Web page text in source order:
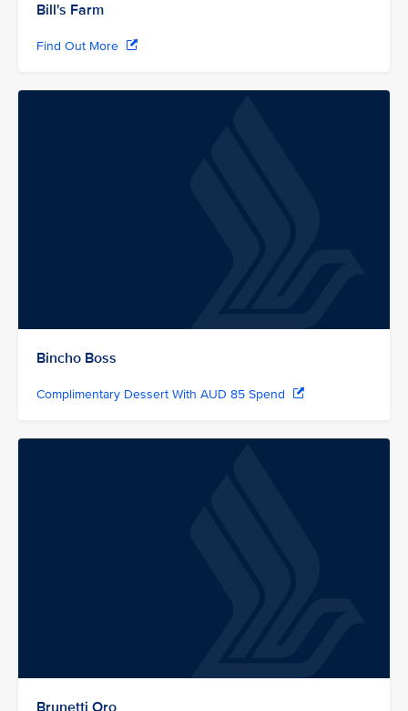
Bill's Farm
Find Out More
Bincho Boss
Complimentary Dessert With AUD 85 Spend
Brunetti Oro